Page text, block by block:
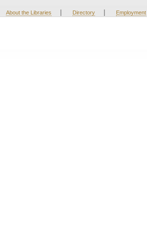
About the Libraries | Directory | Employment